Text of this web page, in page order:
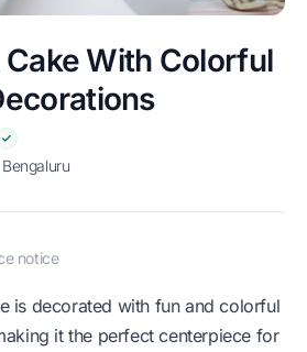
Cake With Colorful
Bengaluru
notice
it the perfect centerpiece for